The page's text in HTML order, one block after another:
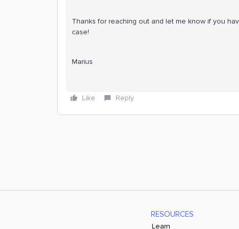
Thanks for reaching out and let me know if you
case!
Marius
Like Reply
RESOURCES
Learn